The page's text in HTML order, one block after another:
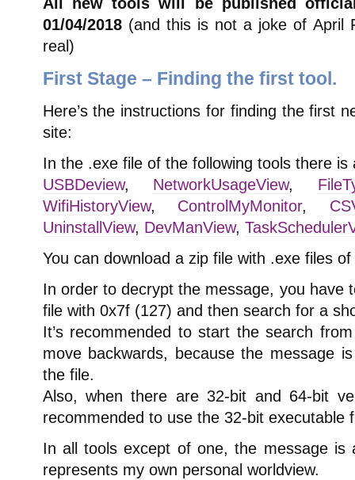
01/04/2018(and this is not a joke of April
real)
First Stage – Finding the first tool.
Here’s the instructions for finding the first
site:
In the .exe file of the following tools there is
USBDeview, NetworkUsageView,
WifiHistoryView, ControlMyMonitor,
UninstallView, DevManView,
You can download a zip file with .exe files
In order to decrypt the message, you have
file with 0x7f (127) and then search for a
It’s recommended to start the search
move backwards, because the message
the file.
Also, when there are 32-bit and 64-bit
recommended to use the 32-bit executable
In all tools except of one, the message is
represents my own personal worldview.